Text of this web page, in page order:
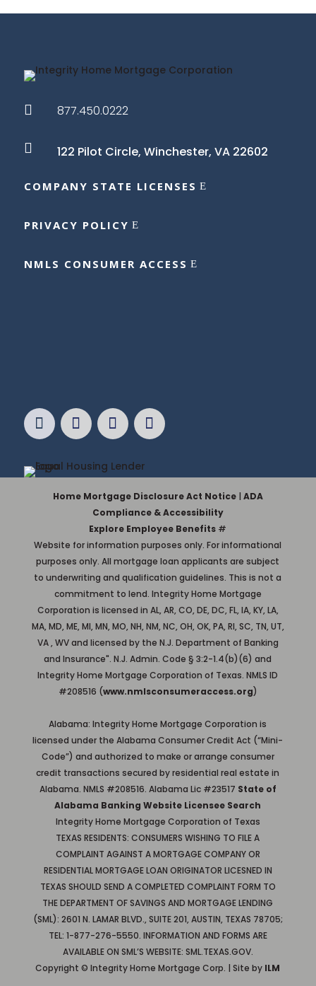
 877.450.0222
 122 Pilot Circle, Winchester, VA 22602
COMPANY STATE LICENSES
PRIVACY POLICY
NMLS CONSUMER ACCESS
Home Mortgage Disclosure Act Notice| ADA
Compliance & Accessibility
Explore Employee Benefits #
Website for information purposes only. For informational
purposes only. All mortgage loan applicants are subject
to underwriting and qualification guidelines. This is not a
commitment to lend. Integrity Home Mortgage
Corporation is licensed in AL, AR, CO, DE, DC, FL, IA, KY, LA,
MA, MD, ME, MI, MN, MO, NH, NM, NC, OH, OK, PA, RI, SC, TN, UT,
VA , WV and licensed by the N.J. Department of Banking
and Insurance". N.J. Admin. Code § 3:2-1.4(b)(6) and
Integrity Home Mortgage Corporation of Texas. NMLS ID
#208516 (www.nmlsconsumeraccess.org)
Alabama: Integrity Home Mortgage Corporation is
licensed under the Alabama Consumer Credit Act (“Mini-
Code”) and authorized to make or arrange consumer
credit transactions secured by residential real estate in
Alabama. NMLS #208516. Alabama Lic #23517 State of
Alabama Banking Website Licensee Search
Integrity Home Mortgage Corporation of Texas
TEXAS RESIDENTS: CONSUMERS WISHING TO FILE A
COMPLAINT AGAINST A MORTGAGE COMPANY OR
RESIDENTIAL MORTGAGE LOAN ORIGINATOR LICESNED IN
TEXAS SHOULD SEND A COMPLETED COMPLAINT FORM TO
THE DEPARTMENT OF SAVINGS AND MORTGAGE LENDING
(SML): 2601 N. LAMAR BLVD., SUITE 201, AUSTIN, TEXAS 78705;
TEL: 1-877-276-5550. INFORMATION AND FORMS ARE
AVAILABLE ON SML’S WEBSITE: SML.TEXAS.GOV.
Copyright © Integrity Home Mortgage Corp. | Site by ILM